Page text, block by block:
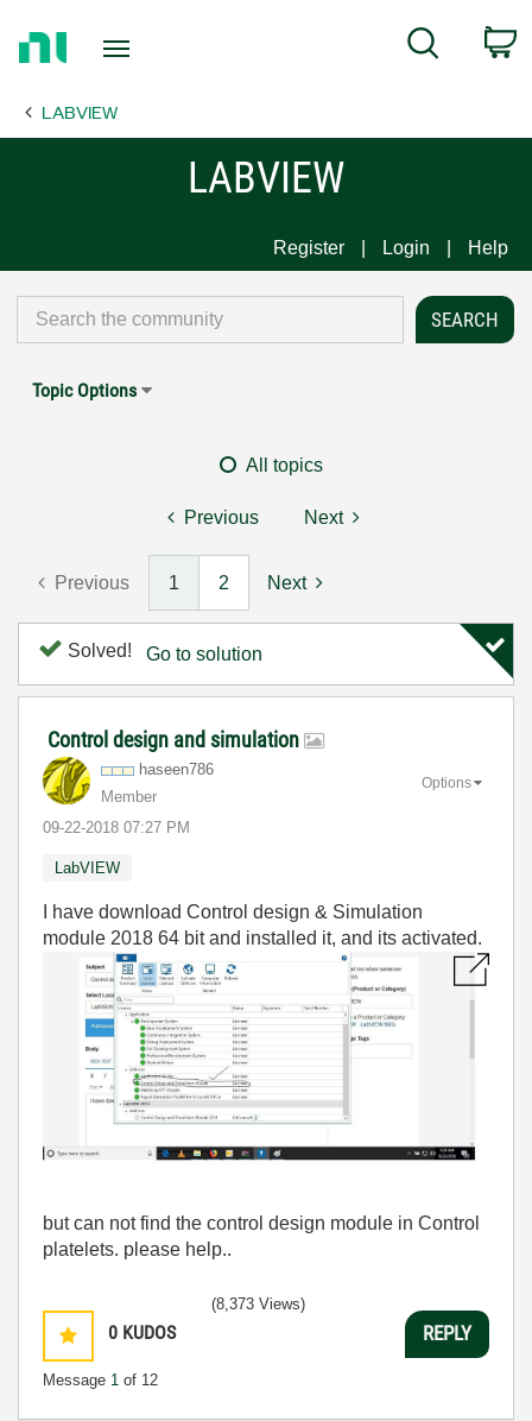
Page
Search
LABVIEW
LABVIEW
Register Login Help
Topic Options
All topics
Previous Next
Previous 1 2 Next
Solved! Go to solution
Control design and simulation
haseen786
Member
‎09-22-2018 07:27 PM
Options
LabVIEW
I have download Control design & Simulation
module 2018 64 bit and installed it, and its activated.
but can not find the control design module in Control
platelets. please help..
0 KUDOS
Message 1 of 12
(8,373 Views)
REPLY